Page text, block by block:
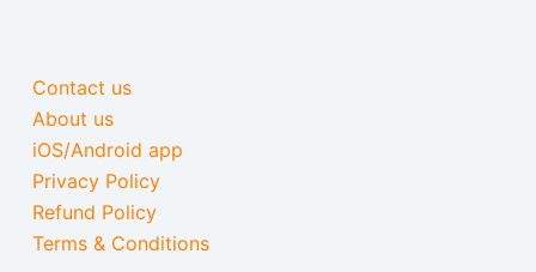
Contact us
About us
iOS/Android app
Privacy Policy
Refund Policy
Terms & Conditions